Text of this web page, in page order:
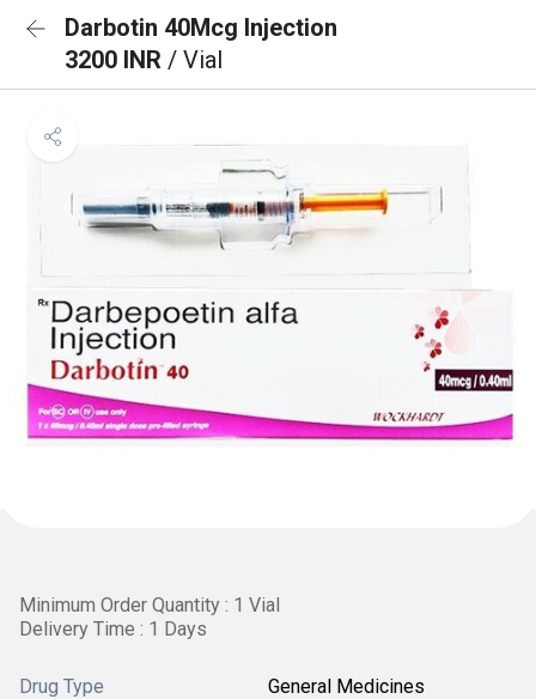
Darbotin 40Mcg Injection
3200 INR / Vial
Minimum Order Quantity : 1 Vial
Delivery Time : 1 Days
Drug Type General Medicines